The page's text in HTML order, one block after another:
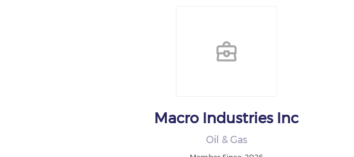
Macro Industries Inc
Oil & Gas